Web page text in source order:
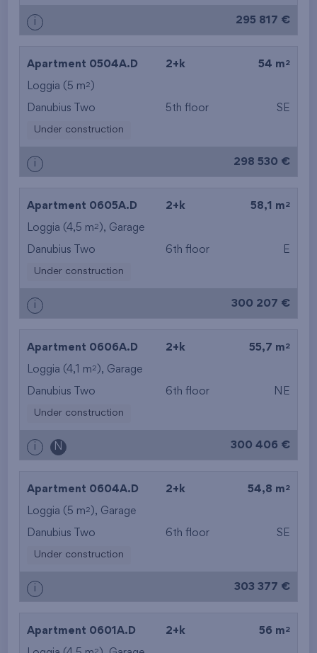
i 295 817 €
Apartment 0504A.D 2+k 54 m 2
Loggia (5 m2 )
Danubius Two 5th floor SE
Under construction
i 298 530 €
Apartment 0605A.D 2+k 58,1 m 2
Loggia (4,5 m2 ), Garage
Danubius Two 6th floor E
Under construction
i 300 207 €
Apartment 0606A.D 2+k 55,7 m 2
Loggia (4,1 m2 ), Garage
Danubius Two 6th floor NE
Under construction
i N 300 406 €
Apartment 0604A.D 2+k 54,8 m 2
Loggia (5 m2 ), Garage
Danubius Two 6th floor SE
Under construction
i 303 377 €
Apartment 0601A.D 2+k 56 m 2
2